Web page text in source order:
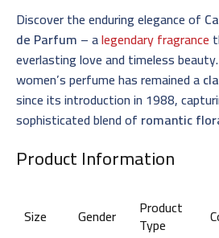
Discover the enduring elegance of
de Parfum – alegendary fragrance
everlasting love and timeless
women’s perfume has remained a
since its introduction in 1988,
sophisticated blend of romantic
Product Information
Size Gender Product
Type